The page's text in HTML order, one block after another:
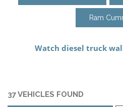
Ram
37 VEHICLES FOUND